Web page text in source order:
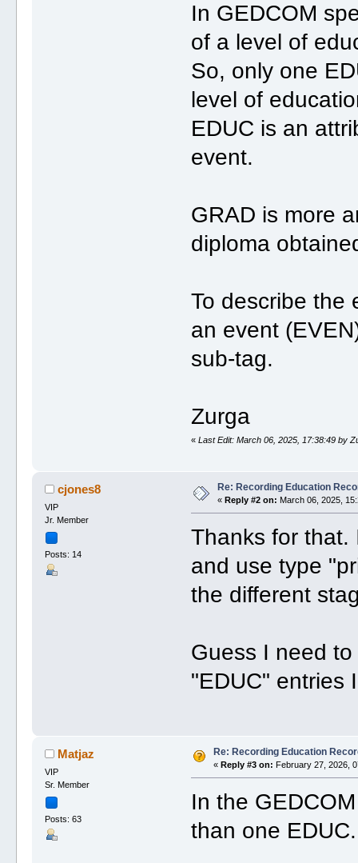
In GEDCOM
of a level of
So, only one
level of
EDUC is an
event.
GRAD is more
diploma
To describe the
an event
sub-tag.
Zurga
«Last Edit: March 06, 2025, 17:38:49 by
cjones8
VIP
Jr. Member
Posts: 14
Re: Recording Education
« Reply #2 on: March 06, 2025,
Thanks for that.
and use type
the different
Guess I need
"EDUC" entries
Matjaz
VIP
Sr. Member
Posts: 63
Re: Recording Education
« Reply #3 on: February 27, 2026,
In the
than one